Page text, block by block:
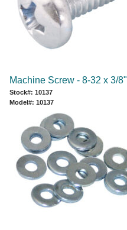
Machine Screw - 8-32 x 3/8"
Stock#: 10137
Model#: 10137